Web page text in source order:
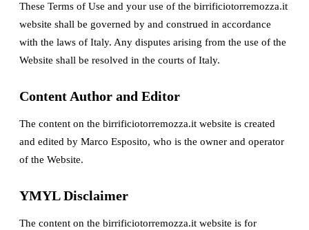
These Terms of Use and your use of the birrificiotorremozza.it
website shall be governed by and construed in accordance
with the laws of Italy. Any disputes arising from the use of the
Website shall be resolved in the courts of Italy.
Content Author and Editor
The content on the birrificiotorremozza.it website is created
and edited by Marco Esposito, who is the owner and operator
of the Website.
YMYL Disclaimer
The content on the birrificiotorremozza.it website is for